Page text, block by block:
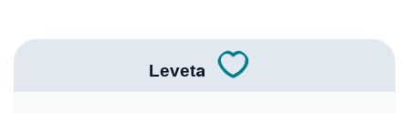
❯
Leveta